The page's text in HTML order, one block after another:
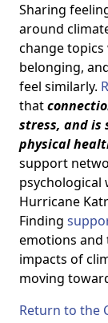
Sharing
around
change
belonging,
feel similarly.
that
stress, and is
physical
support
Hurricane
Finding
emotions
impacts of
moving
Return to the